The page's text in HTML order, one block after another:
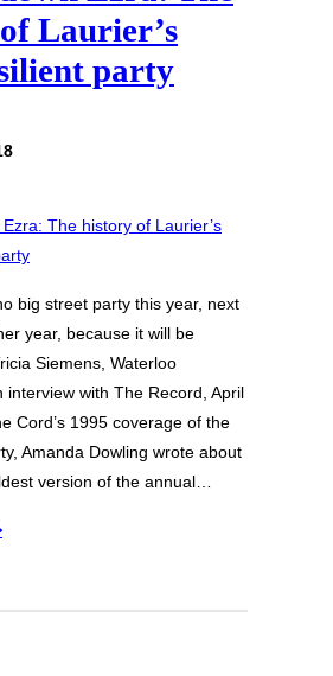
Laurier’s
party
big street party this year, next
year, because it will be
Siemens, Waterloo
interview with The Record, April
Cord’s 1995 coverage of the
Amanda Dowling wrote about
version of the annual…